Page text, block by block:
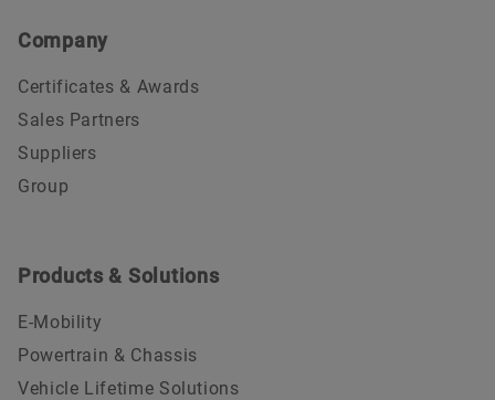
Company
Certificates & Awards
Sales Partners
Suppliers
Group
Products & Solutions
E-Mobility
Powertrain & Chassis
Vehicle Lifetime Solutions